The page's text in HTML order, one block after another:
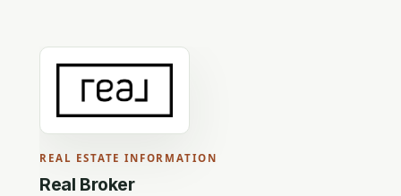
REAL ESTATE INFORMATION
Real Broker